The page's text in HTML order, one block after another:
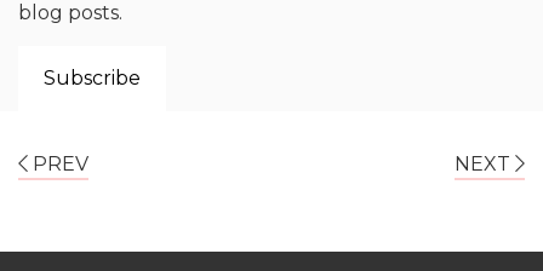
blog posts.
PREV NEXT